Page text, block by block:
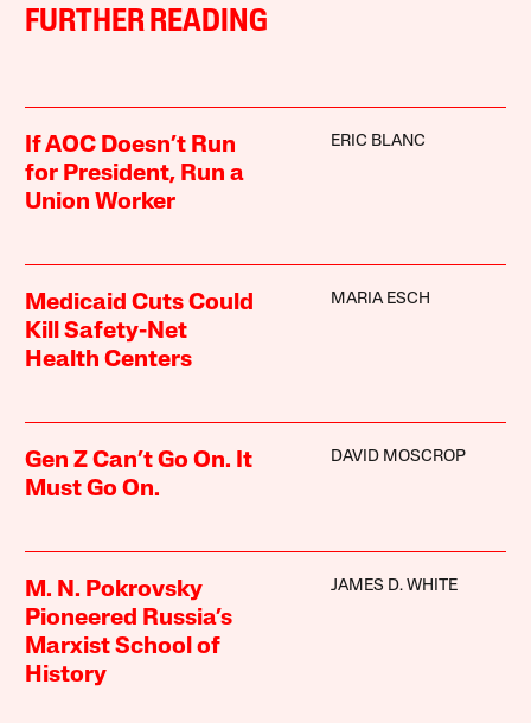
FURTHER READING
If AOC Doesn’t Run
for President, Run a
Union Worker
ERIC BLANC
Medicaid Cuts Could
Kill Safety-Net
Health Centers
MARIA ESCH
Gen Z Can’t Go On. It
Must Go On.
DAVID MOSCROP
M. N. Pokrovsky
Pioneered Russia’s
Marxist School of
History
JAMES D. WHITE